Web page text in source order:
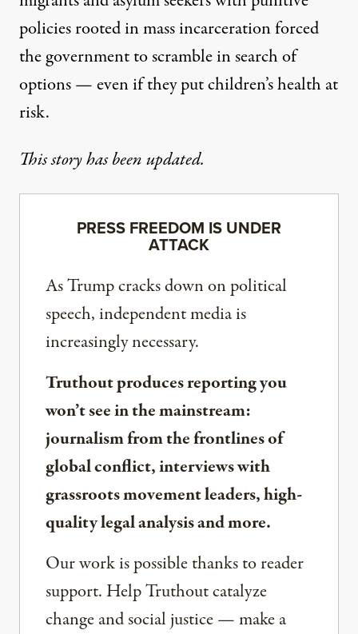
policies rooted in mass incarceration forced
the government to scramble in search of
options — even if they put children’s health at
risk.
This story has been updated.
PRESS FREEDOM IS UNDER
ATTACK
As Trump cracks down on political
speech, independent media is
increasingly necessary.
Truthout produces reporting you
won’t see in the mainstream:
journalism from the frontlines of
global conflict, interviews with
grassroots movement leaders, high-
quality legal analysis and more.
Our work is possible thanks to reader
support. Help Truthout catalyze
change and social justice — make a